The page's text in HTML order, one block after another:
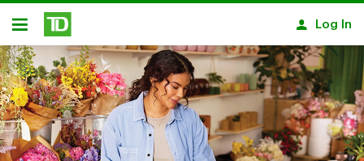
Skip to main content
Open
Log In